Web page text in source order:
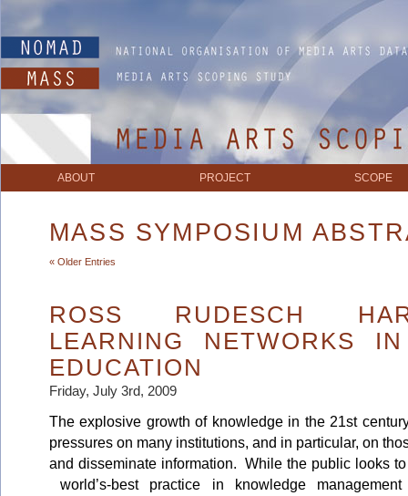
ABOUT PROJECT SCOPE
MASS SYMPOSIUM
« Older Entries
ROSS RUDESCH
LEARNING NETWORKS
EDUCATION
Friday, July 3rd, 2009
The explosive growth of knowledge in the 21st
pressures on many institutions, and in particular, on
and disseminate information. While the public looks
world’s-best practice in knowledge